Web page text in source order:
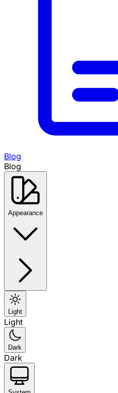
Blog
Blog
Appearance
Light
Light
Dark
Dark